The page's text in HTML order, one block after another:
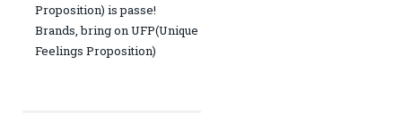
Proposition) is passe!
Brands, bring on UFP(Unique
Feelings Proposition)